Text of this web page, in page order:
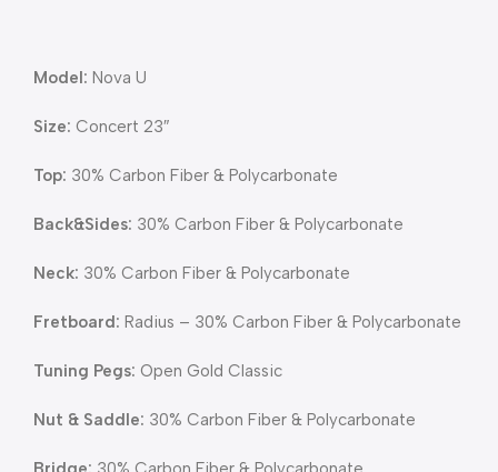
Model: Nova U
Size: Concert 23″
Top: 30% Carbon Fiber & Polycarbonate
Back&Sides: 30% Carbon Fiber & Polycarbonate
Neck: 30% Carbon Fiber & Polycarbonate
Fretboard: Radius – 30% Carbon Fiber & Polycarbonate
Tuning Pegs: Open Gold Classic
Nut & Saddle: 30% Carbon Fiber & Polycarbonate